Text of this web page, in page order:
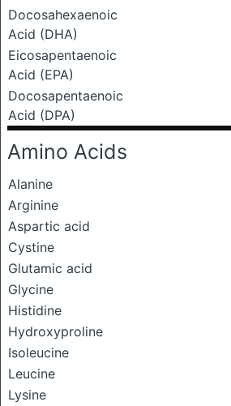
Docosahexaenoic
Acid (DHA)
Eicosapentaenoic
Acid (EPA)
Docosapentaenoic
Acid (DPA)
Amino Acids
Alanine
Arginine
Aspartic acid
Cystine
Glutamic acid
Glycine
Histidine
Hydroxyproline
Isoleucine
Leucine
Lysine